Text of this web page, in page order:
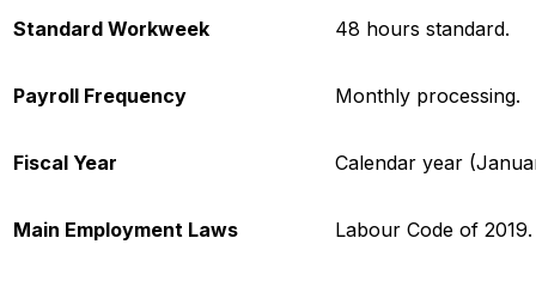
Standard Workweek 48 hours standard.
Payroll Frequency Monthly processing.
Fiscal Year Calendar year
Main Employment Laws Labour Code of 2019.